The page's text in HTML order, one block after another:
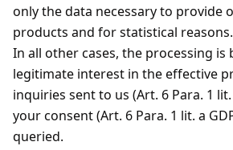
only the data necessary to provide
products and for statistical reasons.
In all other cases, the processing is
legitimate interest in the effective
inquiries sent to us (Art. 6 Para. 1
your consent (Art. 6 Para. 1 lit. a
queried.